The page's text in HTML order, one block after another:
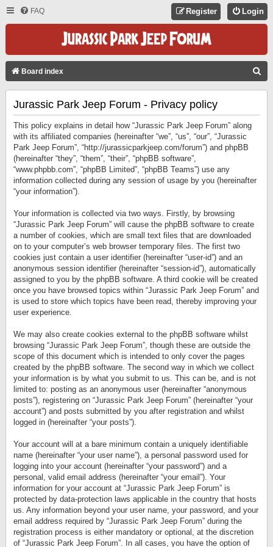
FAQ Login
Register
Board index
Jurassic Park Jeep Forum - Privacy policy
This policy explains in detail how “Jurassic Park Jeep Forum” along
with its affiliated companies (hereinafter “we”, “us”, “our”, “Jurassic
Park Jeep Forum”, “http://jurassicparkjeep.com/forum”) and phpBB
(hereinafter “they”, “them”, “their”, “phpBB software”,
“www.phpbb.com”, “phpBB Limited”, “phpBB Teams”) use any
information collected during any session of usage by you (hereinafter
“your information”).
Your information is collected via two ways. Firstly, by browsing
“Jurassic Park Jeep Forum” will cause the phpBB software to create
a number of cookies, which are small text files that are downloaded
on to your computer’s web browser temporary files. The first two
cookies just contain a user identifier (hereinafter “user-id”) and an
anonymous session identifier (hereinafter “session-id”), automatically
assigned to you by the phpBB software. A third cookie will be created
once you have browsed topics within “Jurassic Park Jeep Forum” and
is used to store which topics have been read, thereby improving your
user experience.
We may also create cookies external to the phpBB software whilst
browsing “Jurassic Park Jeep Forum”, though these are outside the
scope of this document which is intended to only cover the pages
created by the phpBB software. The second way in which we collect
your information is by what you submit to us. This can be, and is not
limited to: posting as an anonymous user (hereinafter “anonymous
posts”), registering on “Jurassic Park Jeep Forum” (hereinafter “your
account”) and posts submitted by you after registration and whilst
logged in (hereinafter “your posts”).
Your account will at a bare minimum contain a uniquely identifiable
name (hereinafter “your user name”), a personal password used for
logging into your account (hereinafter “your password”) and a
personal, valid email address (hereinafter “your email”). Your
information for your account at “Jurassic Park Jeep Forum” is
protected by data-protection laws applicable in the country that hosts
us. Any information beyond your user name, your password, and your
email address required by “Jurassic Park Jeep Forum” during the
registration process is either mandatory or optional, at the discretion
of “Jurassic Park Jeep Forum”. In all cases, you have the option of